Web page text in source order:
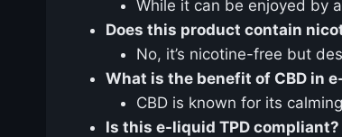
While it can be enjoyed by
Does this product contain
No, it’s nicotine-free but
What is the benefit of CBD in
CBD is known for its
Is this e-liquid TPD compliant?